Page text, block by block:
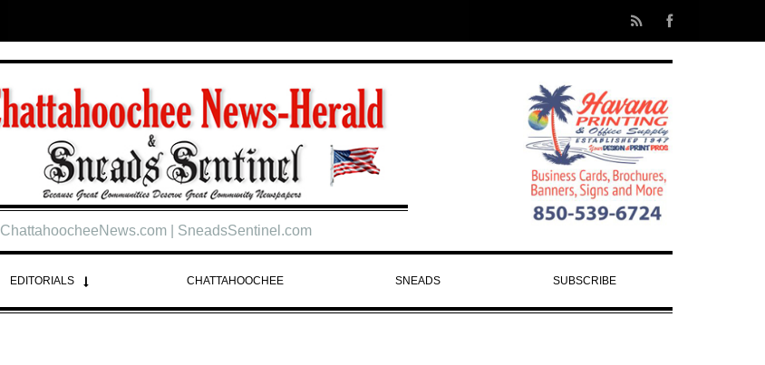
ChattahoocheeNews.com | SneadsSentinel.com
EDITORIALS CHATTAHOOCHEE SNEADS SUBSCRIBE